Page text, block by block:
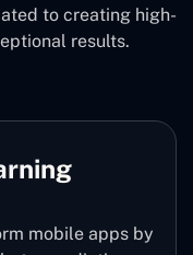
to creating high-
results.
mobile apps by